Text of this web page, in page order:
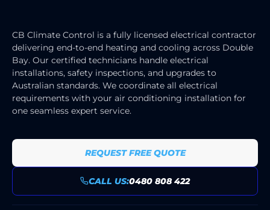
CB Climate Control is a fully licensed electrical contractor
delivering end-to-end heating and cooling across Double
Bay. Our certified technicians handle electrical
installations, safety inspections, and upgrades to
Australian standards. We coordinate all electrical
requirements with your air conditioning installation for
one seamless expert service.
REQUEST FREE QUOTE
CALL US:0480 808 422